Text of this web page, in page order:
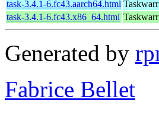
task-3.4.1-6.fc43.aarch64.html
task-3.4.1-6.fc43.x86_64.html
Generated by
Fabrice Bellet